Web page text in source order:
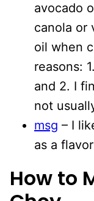
avocado
canola or
oil when
reasons:
and 2. I
not
msg – I
as a
How to